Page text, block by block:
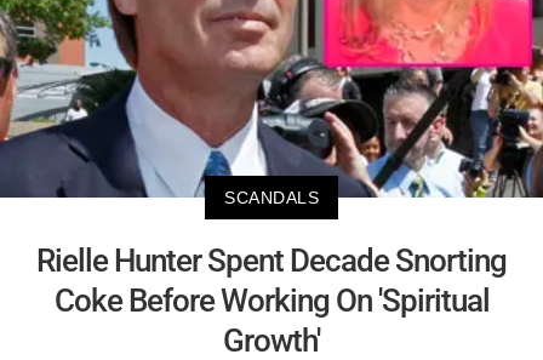
SCANDALS
Rielle Hunter Spent Decade Snorting
Coke Before Working On 'Spiritual
Growth'